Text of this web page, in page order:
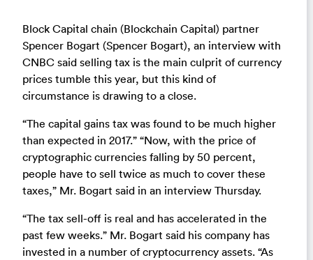
Block Capital chain (Blockchain Capital) partner
Spencer Bogart (Spencer Bogart), an interview with
CNBC said selling tax is the main culprit of currency
prices tumble this year, but this kind of
circumstance is drawing to a close.
“The capital gains tax was found to be much higher
than expected in 2017.” “Now, with the price of
cryptographic currencies falling by 50 percent,
people have to sell twice as much to cover these
taxes,” Mr. Bogart said in an interview Thursday.
“The tax sell-off is real and has accelerated in the
past few weeks.” Mr. Bogart said his company has
invested in a number of cryptocurrency assets. “As